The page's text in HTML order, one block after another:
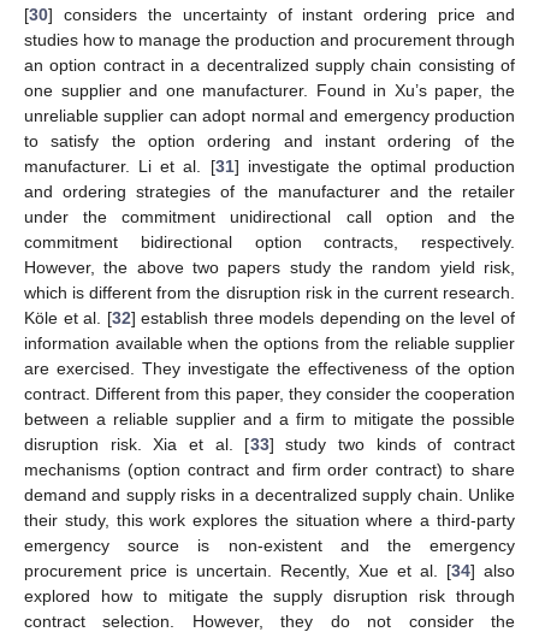
[30] considers the uncertainty of instant ordering price and
studies how to manage the production and procurement through
an option contract in a decentralized supply chain consisting of
one supplier and one manufacturer. Found in Xu’s paper, the
unreliable supplier can adopt normal and emergency production
to satisfy the option ordering and instant ordering of the
manufacturer. Li et al. [31] investigate the optimal production
and ordering strategies of the manufacturer and the retailer
under the commitment unidirectional call option and the
commitment bidirectional option contracts, respectively.
However, the above two papers study the random yield risk,
which is different from the disruption risk in the current research.
Köle et al. [32] establish three models depending on the level of
information available when the options from the reliable supplier
are exercised. They investigate the effectiveness of the option
contract. Different from this paper, they consider the cooperation
between a reliable supplier and a firm to mitigate the possible
disruption risk. Xia et al. [33] study two kinds of contract
mechanisms (option contract and firm order contract) to share
demand and supply risks in a decentralized supply chain. Unlike
their study, this work explores the situation where a third-party
emergency source is non-existent and the emergency
procurement price is uncertain. Recently, Xue et al. [34] also
explored how to mitigate the supply disruption risk through
contract selection. However, they do not consider the